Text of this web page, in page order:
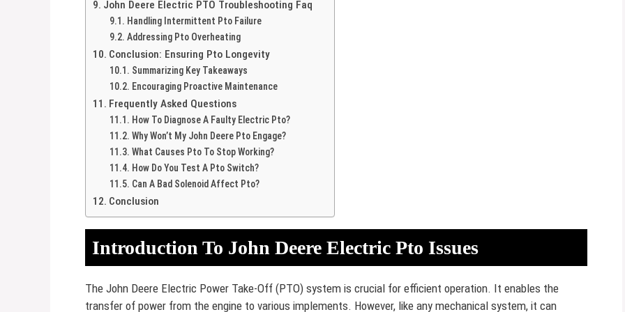
John Deere Electric PTO Troubleshooting Faq
Handling Intermittent Pto Failure
Addressing Pto Overheating
Conclusion: Ensuring Pto Longevity
Summarizing Key Takeaways
Encouraging Proactive Maintenance
Frequently Asked Questions
How To Diagnose A Faulty Electric Pto?
Why Won’t My John Deere Pto Engage?
What Causes Pto To Stop Working?
How Do You Test A Pto Switch?
Can A Bad Solenoid Affect Pto?
Conclusion
Introduction To John Deere Electric Pto Issues
The John Deere Electric Power Take-Off (PTO) system is crucial for efficient operation. It enables the
transfer of power from the engine to various implements. However, like any mechanical system, it can